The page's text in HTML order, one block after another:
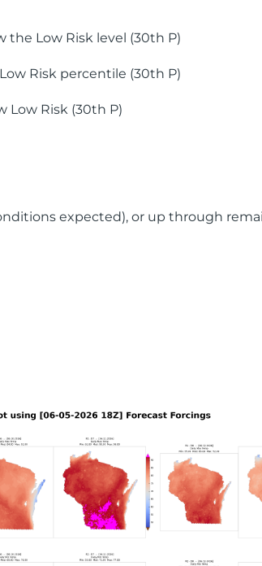
the Low Risk level (30th P)
Risk percentile (30th P)
Low Risk (30th P)
expected), or up through